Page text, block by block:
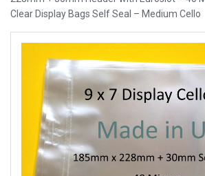
Clear Display Bags Self Seal – Medium Cello